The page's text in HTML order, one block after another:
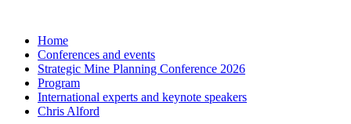
Home
Conferences and events
Strategic Mine Planning Conference 2026
Program
International experts and keynote speakers
Chris Alford